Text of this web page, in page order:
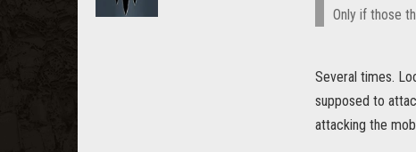
Only if those
Several times.
supposed to
attacking the